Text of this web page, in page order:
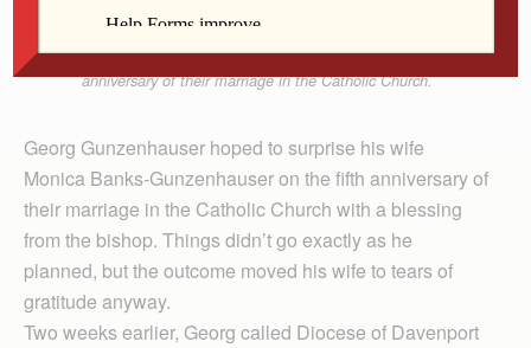
chapel at diocesan headquarters in Davenport.
Georg and Monica were celebrating the fifth
anniversary of their marriage in the Catholic Church.
Georg Gunzenhauser hoped to surprise his wife
Monica Banks-Gunzenhauser on the fifth anniversary of
their marriage in the Catholic Church with a blessing
from the bishop. Things didn’t go exactly as he
planned, but the outcome moved his wife to tears of
gratitude anyway.
Two weeks earlier, Georg called Diocese of Davenport